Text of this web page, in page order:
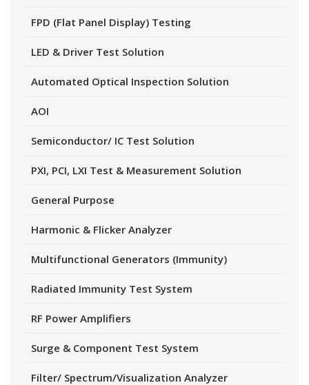
FPD (Flat Panel Display) Testing
LED & Driver Test Solution
Automated Optical Inspection Solution
AOI
Semiconductor/ IC Test Solution
PXI, PCI, LXI Test & Measurement Solution
General Purpose
Harmonic & Flicker Analyzer
Multifunctional Generators (Immunity)
Radiated Immunity Test System
RF Power Amplifiers
Surge & Component Test System
Filter/ Spectrum/Visualization Analyzer